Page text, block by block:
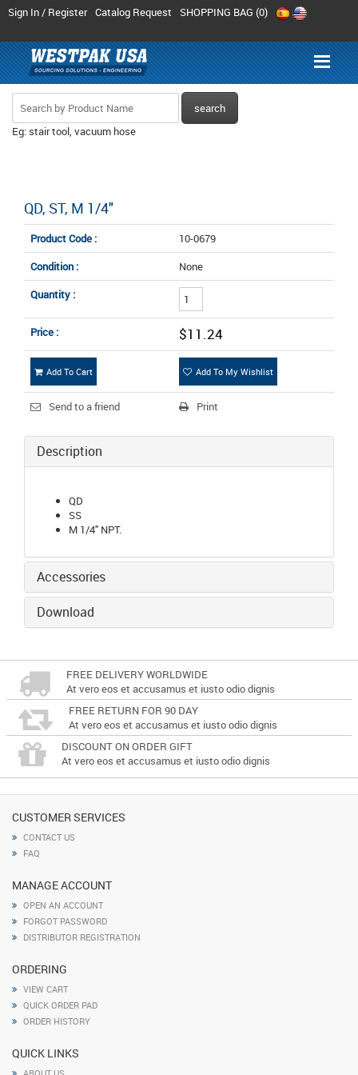
Sign In / Register Catalog Request SHOPPING BAG (0)
Eg: stair tool, vacuum hose
QD, ST, M 1/4"
Product Code :
10-0679
Condition :
None
Quantity :
Price : $11.24
Add To Cart Add To My Wishlist
Send to a friend Print
Description
QD
SS
M 1/4" NPT.
Accessories
Download
FREE DELIVERY WORLDWIDE
At vero eos et accusamus et iusto odio dignis
FREE RETURN FOR 90 DAY
At vero eos et accusamus et iusto odio dignis
DISCOUNT ON ORDER GIFT
At vero eos et accusamus et iusto odio dignis
CUSTOMER SERVICES
CONTACT US
FAQ
MANAGE ACCOUNT
OPEN AN ACCOUNT
FORGOT PASSWORD
DISTRIBUTOR REGISTRATION
ORDERING
VIEW CART
QUICK ORDER PAD
ORDER HISTORY
QUICK LINKS